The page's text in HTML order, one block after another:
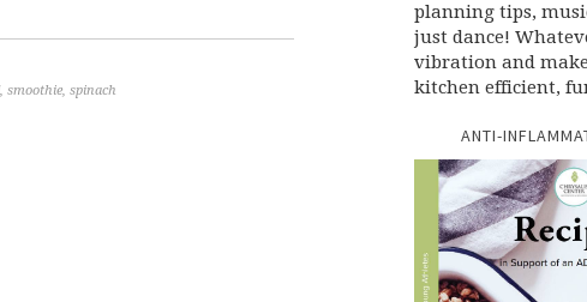
, smoothie, spinach
planning tips,
just dance!
vibration and
kitchen efficient,
ANTI-